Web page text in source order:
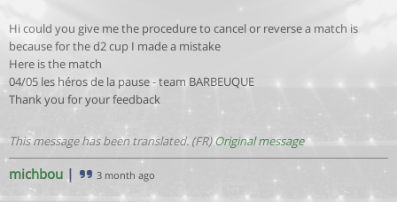
Hi could you give me the procedure to cancel or reverse a match is
because for the d2 cup I made a mistake
Here is the match
04/05 les héros de la pause - team BARBEUQUE
Thank you for your feedback
This message has been translated. (FR)Original message
michbou | 3 month ago